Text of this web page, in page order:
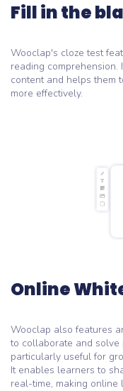
Fill in the
Wooclap's cloze test
reading
content and helps them
more effectively.
Online
Wooclap also features
to collaborate and solve
particularly useful for
It enables learners to
real-time, making online